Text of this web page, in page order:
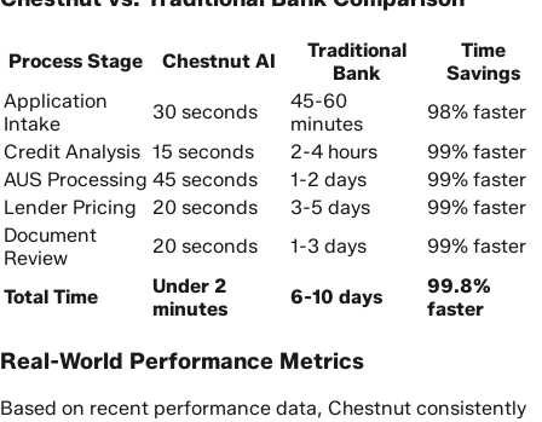
Process Stage Chestnut AI
Traditional
Bank
Time
Savings
Application
Intake
30 seconds
45-60
minutes
98% faster
Credit Analysis 15 seconds 2-4 hours
99% faster
AUS Processing 45 seconds 1-2 days
99% faster
Lender Pricing
20 seconds 3-5 days
99% faster
Document
Review
20 seconds 1-3 days 99% faster
Total Time
Under 2
minutes
6-10 days
99.8%
faster
Real-World Performance Metrics
Based on recent performance data, Chestnut consistently